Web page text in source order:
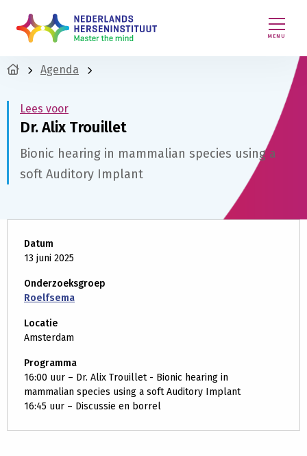
MENU
Agenda
Lees voor
Dr. Alix Trouillet
Bionic hearing in mammalian species using a
soft Auditory Implant
Datum
13 juni 2025
Onderzoeksgroep
Roelfsema
Locatie
Amsterdam
Programma
16:00 uur – Dr. Alix Trouillet - Bionic hearing in
mammalian species using a soft Auditory Implant
16:45 uur – Discussie en borrel